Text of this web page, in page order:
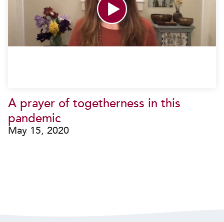
A prayer of togetherness in this
pandemic
May 15, 2020